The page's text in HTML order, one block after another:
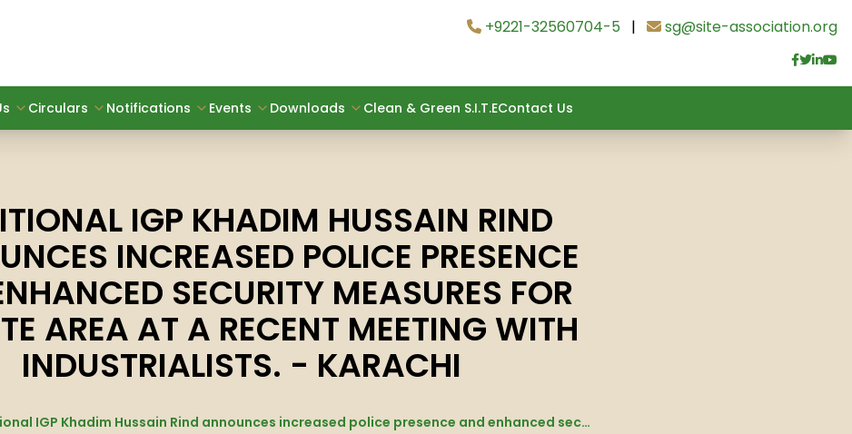
+9221-32560704-5 | sg@site-association.org
Circulars Notifications Events Downloads Clean & Green S.I.T.EContact Us
IGP KHADIM HUSSAIN RIND
INCREASED POLICE PRESENCE
SECURITY MEASURES FOR
AREA AT A RECENT MEETING WITH
INDUSTRIALISTS. - KARACHI
Additional IGP Khadim Hussain Rind announces increased police presence and enhanced security measures for the SITE area at a recent meeting with industrialists. - karachi